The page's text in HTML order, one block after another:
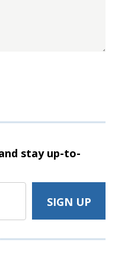
stayup-to-